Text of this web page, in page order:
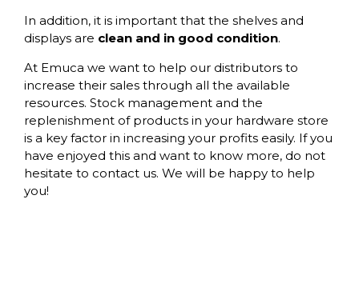
In addition, it is important that the shelves and
displays are clean and in good condition.
At Emuca we want to help our distributors to
increase their sales through all the available
resources. Stock management and the
replenishment of products in your hardware store
is a key factor in increasing your profits easily. If you
have enjoyed this and want to know more, do not
hesitate to contact us. We will be happy to help
you!